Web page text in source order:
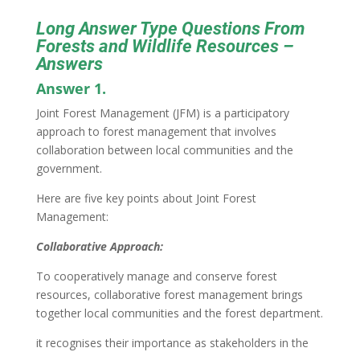
Long Answer Type Questions From
Forests and Wildlife Resources –
Answers
Answer 1.
Joint Forest Management (JFM) is a participatory
approach to forest management that involves
collaboration between local communities and the
government.
Here are five key points about Joint Forest
Management:
Collaborative Approach:
To cooperatively manage and conserve forest
resources, collaborative forest management brings
together local communities and the forest department.
it recognises their importance as stakeholders in the